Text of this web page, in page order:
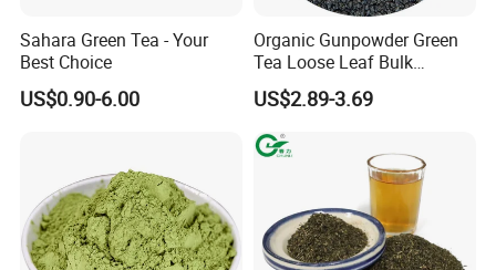
FAQ
Sahara Green Tea - Your
Best Choice
US$0.90-6.00
Organic Gunpowder Green
Tea Loose Leaf Bulk
Wholesale Market Chinese
Green Tea 3505AAA Best
Quality Tea for Morocco
Market
US$2.89-3.69